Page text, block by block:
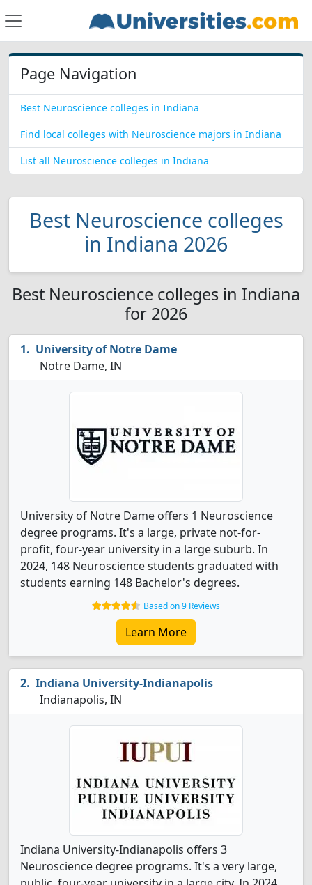
Page Navigation
Best Neuroscience colleges in Indiana
Find local colleges with Neuroscience majors in Indiana
List all Neuroscience colleges in Indiana
Best Neuroscience colleges
in Indiana 2026
Best Neuroscience colleges in Indiana
for 2026
University of Notre Dame
Notre Dame, IN
University of Notre Dame offers 1 Neuroscience
degree programs. It's a large, private not-for-
profit, four-year university in a large suburb. In
2024, 148 Neuroscience students graduated with
students earning 148 Bachelor's degrees.
Based on 9 Reviews
Learn More
Indiana University-Indianapolis
Indianapolis, IN
Indiana University-Indianapolis offers 3
Neuroscience degree programs. It's a very large,